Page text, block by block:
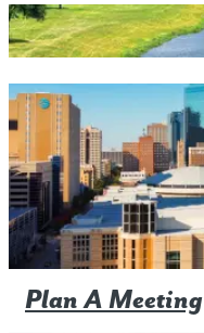
Plan A Meeting